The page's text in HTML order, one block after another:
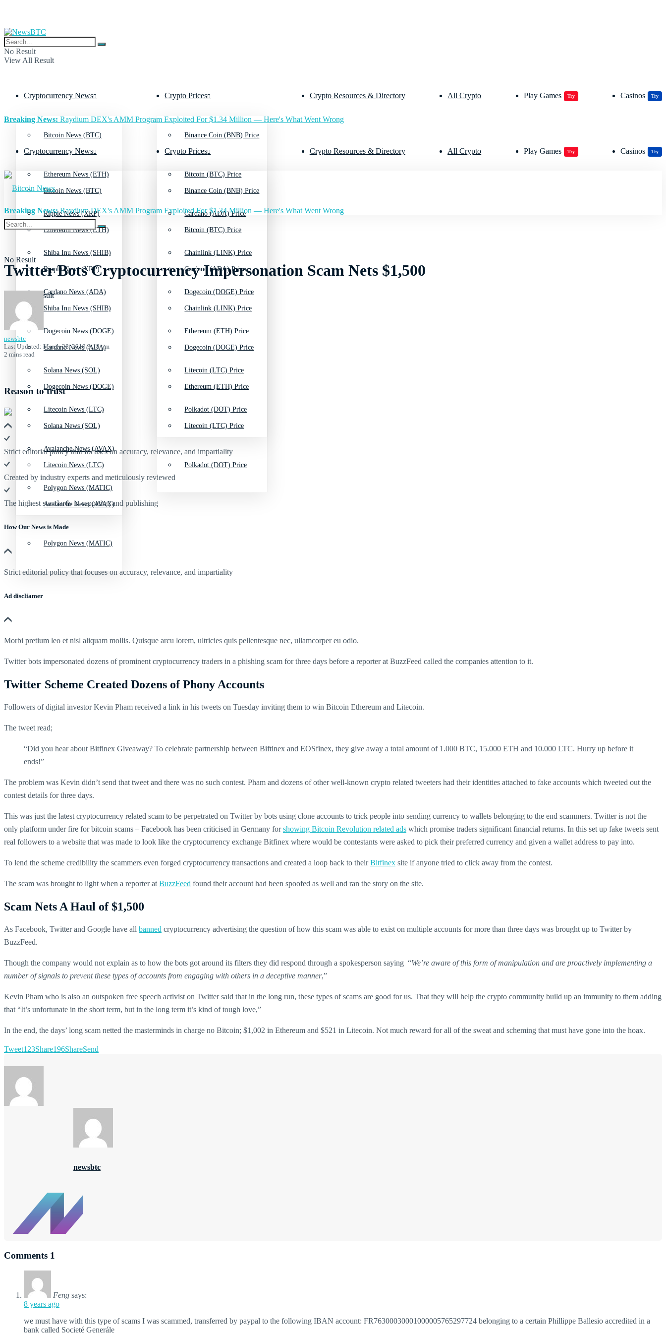
No Result
View All Result
Cryptocurrency News
Bitcoin News (BTC)
Ethereum News (ETH)
Ripple News (XRP)
Shiba Inu News (SHIB)
Cardano News (ADA)
Dogecoin News (DOGE)
Solana News (SOL)
Litecoin News (LTC)
Avalanche News (AVAX)
Polygon News (MATIC)
Crypto Prices
Binance Coin (BNB) Price
Bitcoin (BTC) Price
Cardano (ADA) Price
Chainlink (LINK) Price
Dogecoin (DOGE) Price
Ethereum (ETH) Price
Litecoin (LTC) Price
Polkadot (DOT) Price
Crypto Resources & Directory All Crypto Play Games Try Casinos Try
Breaking News: Raydium DEX's AMM Program Exploited For $1.34 Million — Here's What Went Wrong
Cryptocurrency News
Bitcoin News (BTC)
Ethereum News (ETH)
Ripple News (XRP)
Shiba Inu News (SHIB)
Cardano News (ADA)
Dogecoin News (DOGE)
Solana News (SOL)
Litecoin News (LTC)
Avalanche News (AVAX)
Polygon News (MATIC)
Crypto Prices
Binance Coin (BNB) Price
Bitcoin (BTC) Price
Cardano (ADA) Price
Chainlink (LINK) Price
Dogecoin (DOGE) Price
Ethereum (ETH) Price
Litecoin (LTC) Price
Polkadot (DOT) Price
Crypto Resources & Directory All Crypto Play Games Try Casinos Try
No Result
View All Result
Breaking News:Raydium DEX's AMM Program Exploited For $1.34 Million — Here's What Went Wrong
Twitter Bots Cryptocurrency Impersonation Scam Nets $1,500
newsbtc
Last Updated: March 28, 2019 3:18 pm
2 mins read
Reason to trust
Strict editorial policy that focuses on accuracy, relevance, and impartiality
Created by industry experts and meticulously reviewed
The highest standards in reporting and publishing
How Our News is Made
Strict editorial policy that focuses on accuracy, relevance, and impartiality
Ad discliamer
Morbi pretium leo et nisl aliquam mollis. Quisque arcu lorem, ultricies quis pellentesque nec, ullamcorper eu odio.
Twitter bots impersonated dozens of prominent cryptocurrency traders in a phishing scam for three days before a reporter at BuzzFeed called the companies attention to it.
Twitter Scheme Created Dozens of Phony Accounts
Followers of digital investor Kevin Pham received a link in his tweets on Tuesday inviting them to win Bitcoin Ethereum and Litecoin.
The tweet read;
“Did you hear about Bitfinex Giveaway? To celebrate partnership between Biftinex and EOSfinex, they give away a total amount of 1.000 BTC, 15.000 ETH and 10.000 LTC. Hurry up before it
ends!”
The problem was Kevin didn’t send that tweet and there was no such contest. Pham and dozens of other well-known crypto related tweeters had their identities attached to fake accounts which tweeted out the
contest details for three days.
This was just the latest cryptocurrency related scam to be perpetrated on Twitter by bots using clone accounts to trick people into sending currency to wallets belonging to the end scammers. Twitter is not the
only platform under fire for bitcoin scams – Facebook has been criticised in Germany forshowing Bitcoin Revolution related ads which promise traders significant financial returns. In this set up fake tweets sent
real followers to a website that was made to look like the cryptocurrency exchange Bitfinex where would be contestants were asked to pick their preferred currency and given a wallet address to pay into.
To lend the scheme credibility the scammers even forged cryptocurrency transactions and created a loop back to theirBitfinex site if anyone tried to click away from the contest.
The scam was brought to light when a reporter at BuzzFeed found their account had been spoofed as well and ran the story on the site.
Scam Nets A Haul of $1,500
As Facebook, Twitter and Google have all banned cryptocurrency advertising the question of how this scam was able to exist on multiple accounts for more than three days was brought up to Twitter by
BuzzFeed.
Though the company would not explain as to how the bots got around its filters they did respond through a spokesperson saying “We’re aware of this form of manipulation and are proactively implementing a
number of signals to prevent these types of accounts from engaging with others in a deceptive manner,”
Kevin Pham who is also an outspoken free speech activist on Twitter said that in the long run, these types of scams are good for us. That they will help the crypto community build up an immunity to them adding
that “It’s unfortunate in the short term, but in the long term it’s kind of tough love,”
In the end, the days’ long scam netted the masterminds in charge no Bitcoin; $1,002 in Ethereum and $521 in Litecoin. Not much reward for all of the sweat and scheming that must have gone into the hoax.
Tweet123Share196ShareSend
newsbtc
Comments 1
Feng says:
8 years ago
we must have with this type of scams I was scammed, transferred by paypal to the following IBAN account: FR76300030001000005765297724 belonging to a certain Phillippe Ballesio accredited in a
bank called Societé Generále